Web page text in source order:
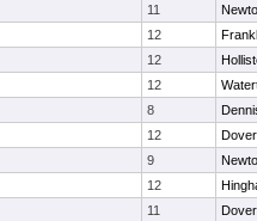
11
12
12
12
8
12
9
12
11